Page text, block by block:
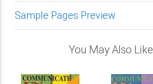
Sample Pages Preview
You May Also Like